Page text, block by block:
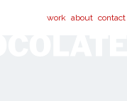
work about contact